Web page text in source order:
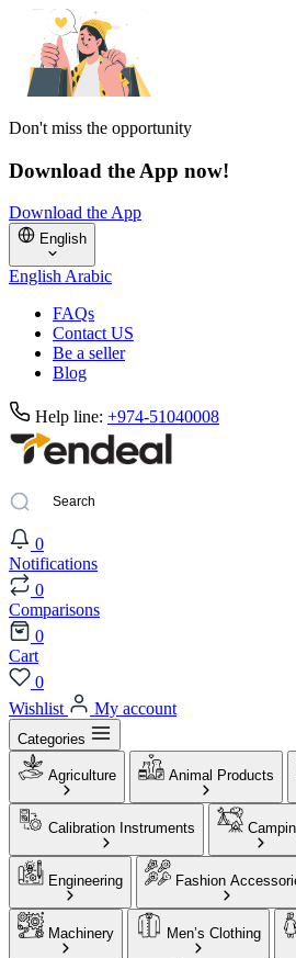
Don't miss the opportunity
Download the App now!
Download the App
English
EnglishArabic
FAQs
Contact US
Be a seller
Blog
Help line: +974-51040008
0
Notifications
0
Comparisons
0
Cart
0
Wishlist
My account
Categories
Agriculture Animal Products
Calibration Instruments
Engineering Fashion
Machinery Men’s Clothing